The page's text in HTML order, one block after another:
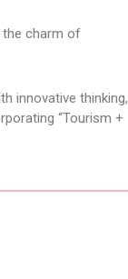
the charm of
innovative thinking,
“Tourism +